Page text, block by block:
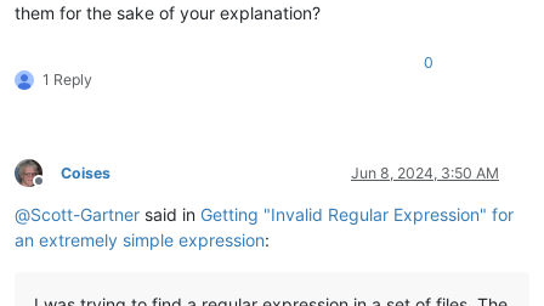
them for the sake of your explanation?
1 Reply
0
Offline
Coises Jun 8, 2024, 3:50 AM
@Scott-Gartner said in Getting "Invalid Regular Expression" for
an extremely simple expression: